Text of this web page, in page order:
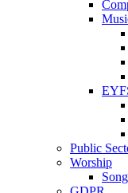
Public
Worship